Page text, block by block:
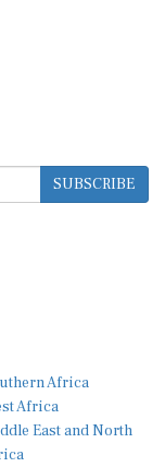
SUBSCRIBE
Africa
Africa
East and North